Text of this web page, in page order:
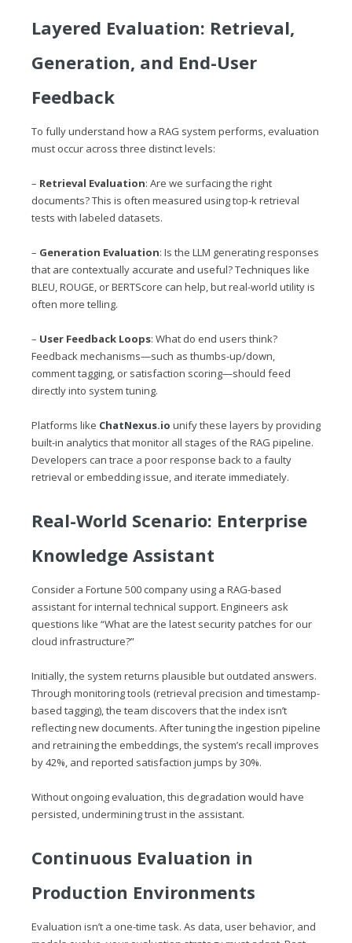
Layered Evaluation: Retrieval,
Generation, and End-User
Feedback
To fully understand how a RAG system performs, evaluation
must occur across three distinct levels:
– Retrieval Evaluation: Are we surfacing the right
documents? This is often measured using top-k retrieval
tests with labeled datasets.
– Generation Evaluation: Is the LLM generating responses
that are contextually accurate and useful? Techniques like
BLEU, ROUGE, or BERTScore can help, but real-world utility is
often more telling.
– User Feedback Loops: What do end users think?
Feedback mechanisms—such as thumbs-up/down,
comment tagging, or satisfaction scoring—should feed
directly into system tuning.
Platforms like ChatNexus.io unify these layers by providing
built-in analytics that monitor all stages of the RAG pipeline.
Developers can trace a poor response back to a faulty
retrieval or embedding issue, and iterate immediately.
Real-World Scenario: Enterprise
Knowledge Assistant
Consider a Fortune 500 company using a RAG-based
assistant for internal technical support. Engineers ask
questions like “What are the latest security patches for our
cloud infrastructure?”
Initially, the system returns plausible but outdated answers.
Through monitoring tools (retrieval precision and timestamp-
based tagging), the team discovers that the index isn’t
reflecting new documents. After tuning the ingestion pipeline
and retraining the embeddings, the system’s recall improves
by 42%, and reported satisfaction jumps by 30%.
Without ongoing evaluation, this degradation would have
persisted, undermining trust in the assistant.
Continuous Evaluation in
Production Environments
Evaluation isn’t a one-time task. As data, user behavior, and